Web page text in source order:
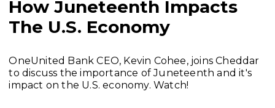
How Juneteenth Impacts
The U.S. Economy
OneUnited Bank CEO, Kevin Cohee, joins Cheddar
to discuss the importance of Juneteenth and it's
impact on the U.S. economy. Watch!